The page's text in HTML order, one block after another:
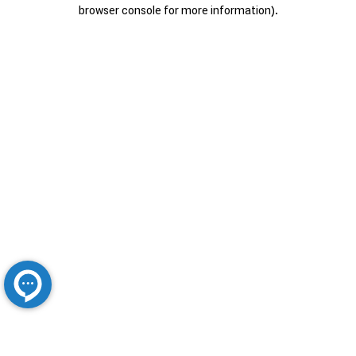
browser console for more information).